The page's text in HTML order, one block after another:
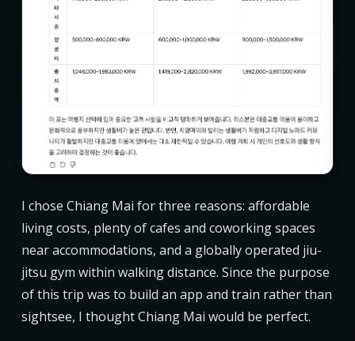
I chose Chiang Mai for three reasons: affordable
living costs, plenty of cafes and coworking spaces
near accommodations, and a globally operated jiu-
jitsu gym within walking distance. Since the purpose
of this trip was to build an app and train rather than
sightsee, I thought Chiang Mai would be perfect.